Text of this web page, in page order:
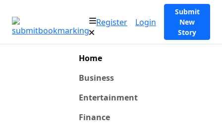
Register Login
Submit
New
Story
Home
Business
Entertainment
Finance